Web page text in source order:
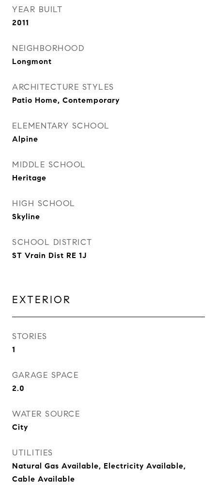
YEAR BUILT
2011
NEIGHBORHOOD
Longmont
ARCHITECTURE STYLES
Patio Home, Contemporary
ELEMENTARY SCHOOL
Alpine
MIDDLE SCHOOL
Heritage
HIGH SCHOOL
Skyline
SCHOOL DISTRICT
ST Vrain Dist RE 1J
EXTERIOR
STORIES
1
GARAGE SPACE
2.0
WATER SOURCE
City
UTILITIES
Natural Gas Available, Electricity Available,
Cable Available